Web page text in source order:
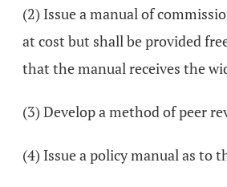
(2) Issue a manual of
at cost but shall be provided
that the manual receives the
(3) Develop a method of peer
(4) Issue a policy manual as to